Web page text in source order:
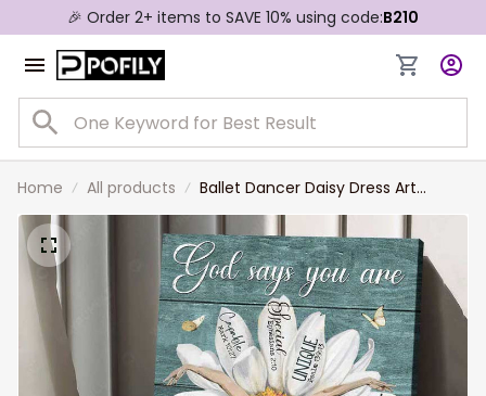
🎉 Order 2+ items to SAVE 10% using code:B210
Home All products
Ballet Dancer Daisy Dress Art
Canvas, God says you are special -
Jesus Portrait Canvas Prints